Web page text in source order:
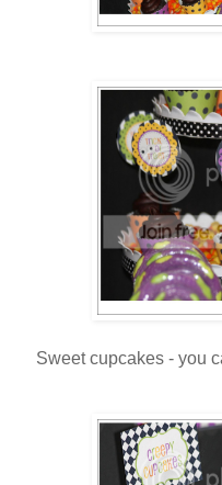
Sweet cupcakes - you